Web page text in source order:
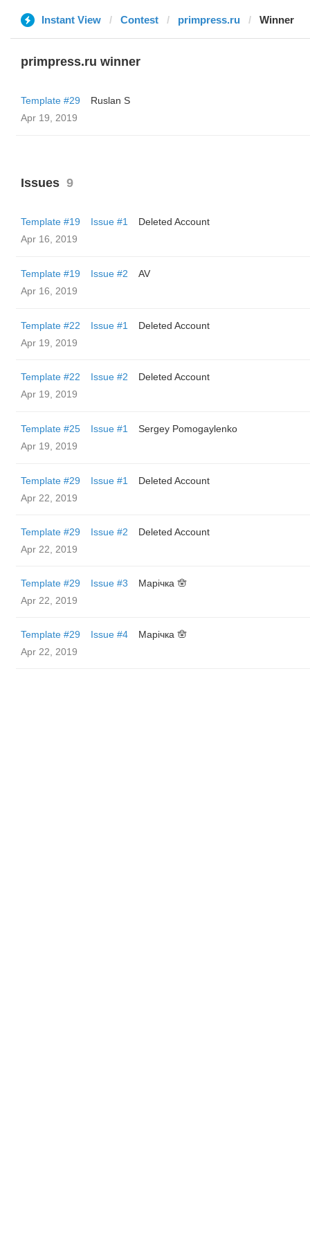
Instant View Contest primpress.ru Winner
primpress.ru winner
Template #29
Ruslan S
Apr 19, 2019
Issues 9
Template #19 Issue #1
Deleted Account
Apr 16, 2019
Template #19 Issue #2
AV
Apr 16, 2019
Template #22 Issue #1
Deleted Account
Apr 19, 2019
Template #22 Issue #2
Deleted Account
Apr 19, 2019
Template #25 Issue #1
Sergey Pomogaylenko
Apr 19, 2019
Template #29 Issue #1
Deleted Account
Apr 22, 2019
Template #29 Issue #2
Deleted Account
Apr 22, 2019
Template #29 Issue #3
Марічка 🪬
Apr 22, 2019
Template #29 Issue #4
Марічка 🪬
Apr 22, 2019